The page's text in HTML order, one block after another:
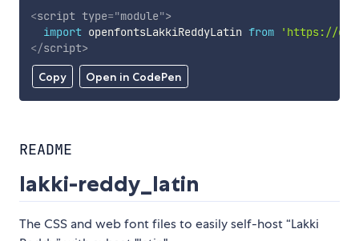
Copy Open in CodePen
<script type="module">
import openfontsLakkiReddyLatin from
'https://
</script>
README
lakki-reddy_latin
The CSS and web font files to easily self-host “Lakki